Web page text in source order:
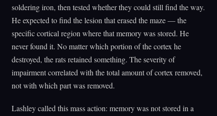
soldering iron, then tested whether they could still find the way.
He expected to find the lesion that erased the maze — the
specific cortical region where that memory was stored. He
never found it. No matter which portion of the cortex he
destroyed, the rats retained something. The severity of
impairment correlated with the total amount of cortex removed,
not with which part was removed.
Lashley called this mass action: memory was not stored in a